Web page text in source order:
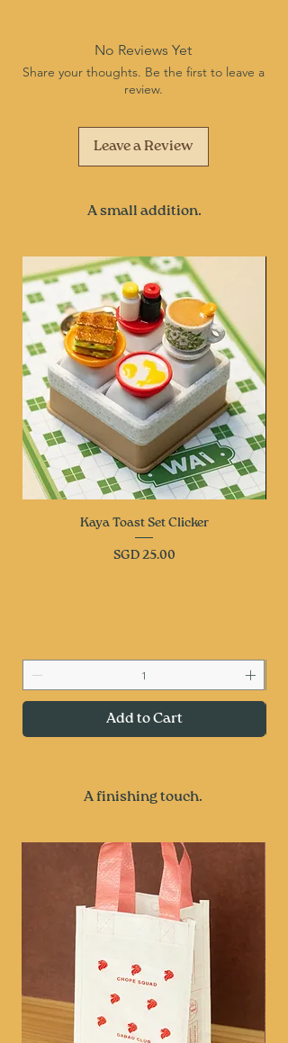
No Reviews Yet
Share your thoughts. Be the first to leave a
review.
Leave a Review
A small addition.
Kaya Toast Set Clicker
Price
SGD 25.00
Add to Cart
A finishing touch.